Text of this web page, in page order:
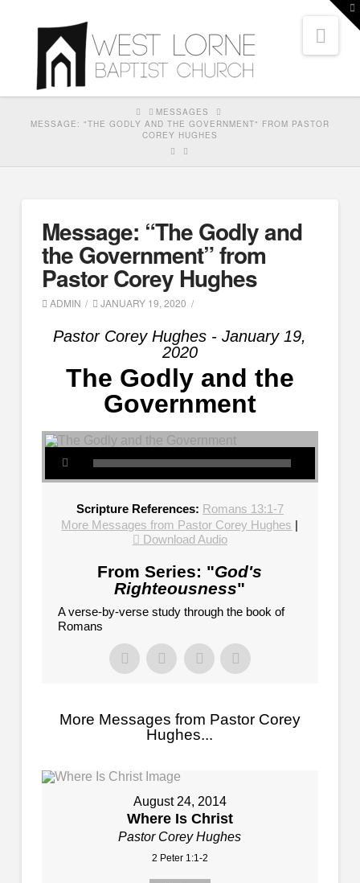
HOMEMESSAGES
MESSAGE: "THE GODLY AND THE GOVERNMENT" FROM PASTOR
COREY HUGHES
Message: “The Godly and
the Government” from
Pastor Corey Hughes
ADMIN JANUARY 19, 2020
Pastor Corey Hughes - January 19,
2020
The Godly and the
Government
Scripture References: Romans 13:1-7
More Messages from Pastor Corey Hughes |
Download Audio
From Series: "God's
Righteousness"
A verse-by-verse study through the book of
Romans
More Messages from Pastor Corey
Hughes...
August 24, 2014
Where Is Christ
Pastor Corey Hughes
2 Peter 1:1-2